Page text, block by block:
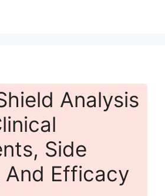
Analysis
Side
And Efficacy